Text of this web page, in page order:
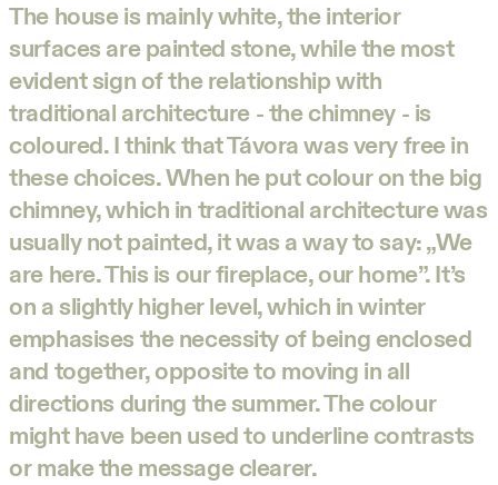
The house is mainly white, the interior
surfaces are painted stone, while the most
evident sign of the relationship with
traditional architecture - the chimney - is
coloured. I think that Távora was very free in
these choices. When he put colour on the big
chimney, which in traditional architecture was
usually not painted, it was a way to say: „We
are here. This is our fireplace, our home”. It’s
on a slightly higher level, which in winter
emphasises the necessity of being enclosed
and together, opposite to moving in all
directions during the summer. The colour
might have been used to underline contrasts
or make the message clearer.